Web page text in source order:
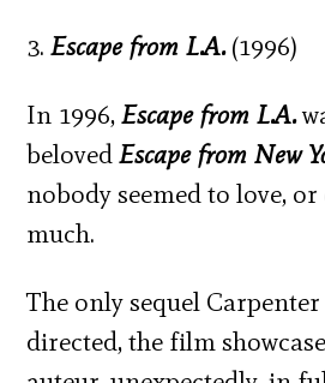
3.Escape from L.A.(1996)
In 1996,Escape from L.A.
belovedEscape from New
nobody seemed to love,
much.
The only sequel Carpenter
directed, the film